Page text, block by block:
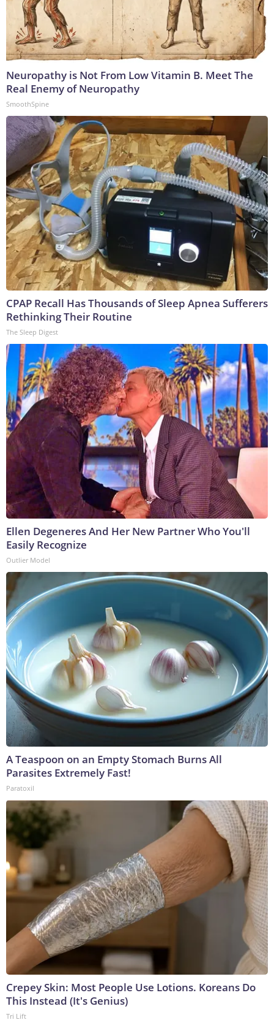
Neuropathy is Not From Low Vitamin B. Meet The
Real Enemy of Neuropathy
SmoothSpine
CPAP Recall Has Thousands of Sleep Apnea Sufferers
Rethinking Their Routine
The Sleep Digest
Ellen Degeneres And Her New Partner Who You'll
Easily Recognize
Outlier Model
A Teaspoon on an Empty Stomach Burns All
Parasites Extremely Fast!
Paratoxil
Crepey Skin: Most People Use Lotions. Koreans Do
This Instead (It's Genius)
Tri Lift